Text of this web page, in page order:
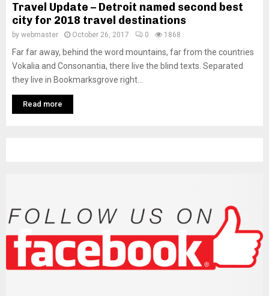
Travel Update – Detroit named second best
city for 2018 travel destinations
by webmaster October 26, 2017 0 1868
Far far away, behind the word mountains, far from the countries
Vokalia and Consonantia, there live the blind texts. Separated
they live in Bookmarksgrove right...
Read more